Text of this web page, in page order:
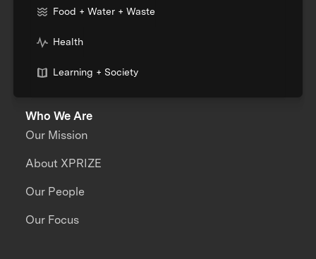
Food + Water + Waste
Health
Learning + Society
Who We Are
Our Mission
About XPRIZE
Our People
Our Focus